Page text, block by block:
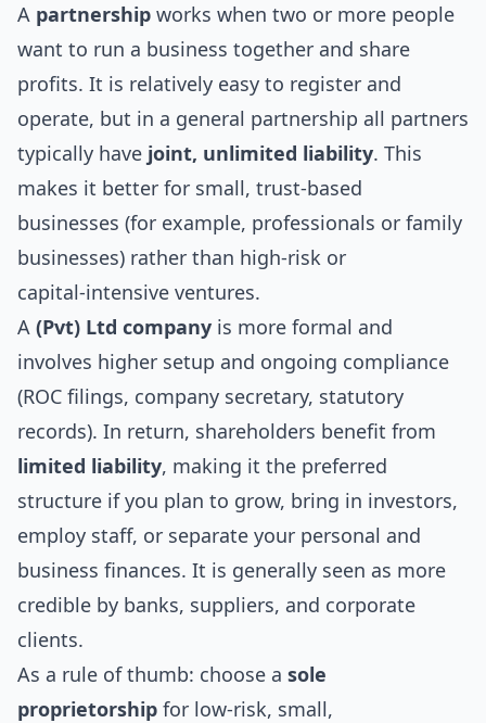
A partnership works when two or more people
want to run a business together and share
profits. It is relatively easy to register and
operate, but in a general partnership all partners
typically have joint, unlimited liability. This
makes it better for small, trust-based
businesses (for example, professionals or family
businesses) rather than high‑risk or
capital‑intensive ventures.
A (Pvt) Ltd company is more formal and
involves higher setup and ongoing compliance
(ROC filings, company secretary, statutory
records). In return, shareholders benefit from
limited liability, making it the preferred
structure if you plan to grow, bring in investors,
employ staff, or separate your personal and
business finances. It is generally seen as more
credible by banks, suppliers, and corporate
clients.
As a rule of thumb: choose a sole
proprietorship for low‑risk, small,